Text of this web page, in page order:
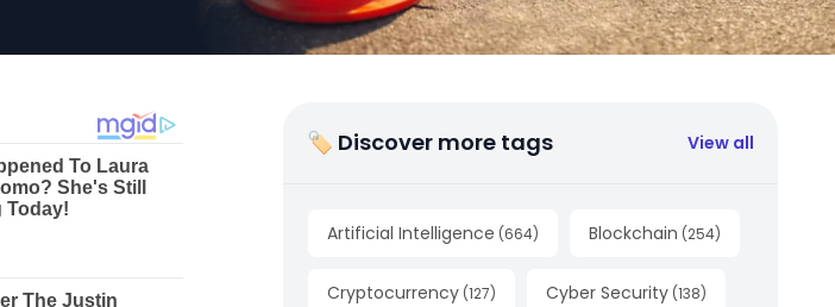
🏷 Discover more tags View all
Artificial Intelligence (664) Blockchain (254)
Cryptocurrency (127) Cyber Security (138)